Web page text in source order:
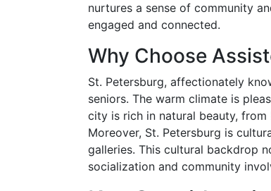
nurtures a sense of community
engaged and connected.
Why Choose
St. Petersburg, affectionately
seniors. The warm climate is
city is rich in natural beauty,
Moreover, St. Petersburg is
galleries. This cultural backdrop
socialization and community